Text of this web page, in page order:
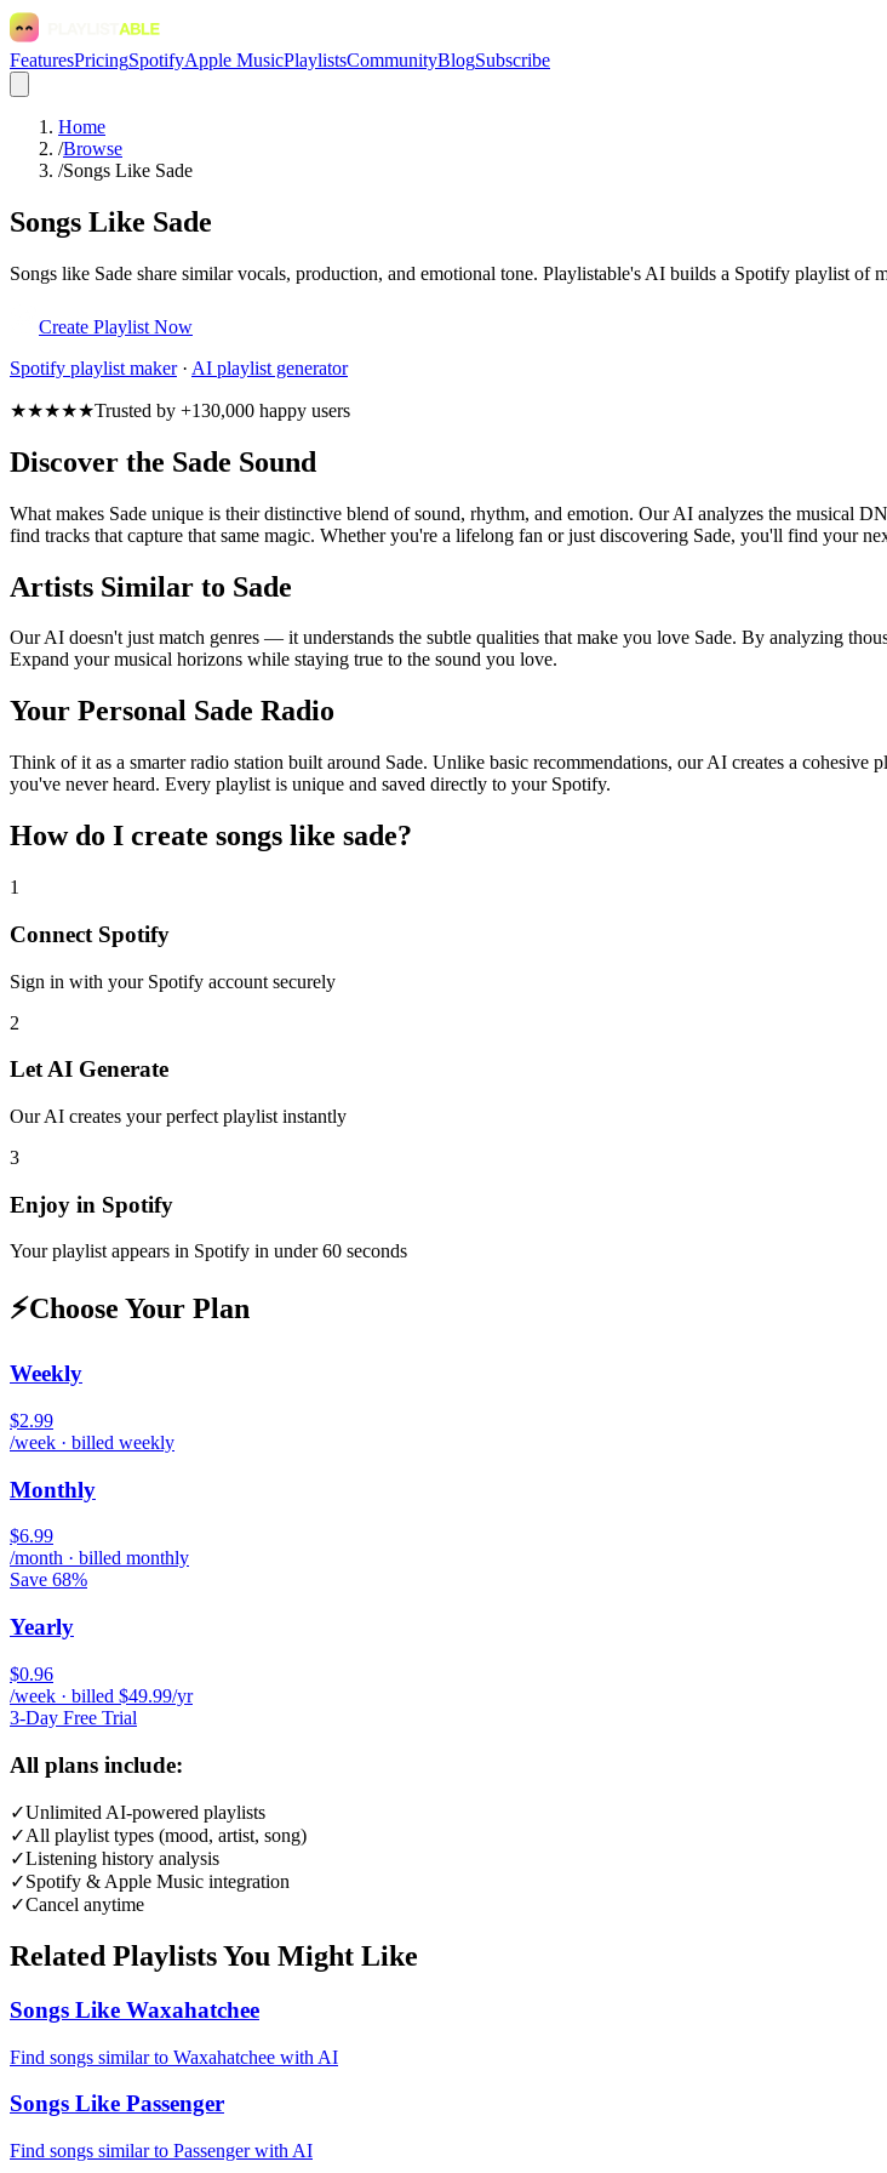
FeaturesPricingSpotifyApple MusicPlaylistsCommunityBlogSubscribe
Home
/Browse
/Songs Like Sade
Songs Like Sade
Songs like Sade share similar vocals, production, and emotional tone. Playlistable's AI builds a Spotify playlist of
Create Playlist Now
Spotify playlist maker· AI playlist generator
★★★★★Trusted by +130,000 happy users
Discover the Sade Sound
What makes Sade unique is their distinctive blend of sound, rhythm, and emotion. Our AI analyzes the
find tracks that capture that same magic. Whether you're a lifelong fan or just discovering Sade, you'll find your
Artists Similar to Sade
Our AI doesn't just match genres — it understands the subtle qualities that make you love Sade. By analyzing
Expand your musical horizons while staying true to the sound you love.
Your Personal Sade Radio
Think of it as a smarter radio station built around Sade. Unlike basic recommendations, our AI creates a
you've never heard. Every playlist is unique and saved directly to your Spotify.
How do I create songs like sade?
1
Connect Spotify
Sign in with your Spotify account securely
2
Let AI Generate
Our AI creates your perfect playlist instantly
3
Enjoy in Spotify
Your playlist appears in Spotify in under 60 seconds
⚡Choose Your Plan
Weekly
$2.99
/week · billed weekly
Monthly
$6.99
/month · billed monthly
Save 68%
Yearly
$0.96
/week · billed $49.99/yr
3-Day Free Trial
All plans include:
✓Unlimited AI-powered playlists
✓All playlist types (mood, artist, song)
✓Listening history analysis
✓Spotify & Apple Music integration
✓Cancel anytime
Related Playlists You Might Like
Songs Like Waxahatchee
Find songs similar to Waxahatchee with AI
Songs Like Passenger
Find songs similar to Passenger with AI